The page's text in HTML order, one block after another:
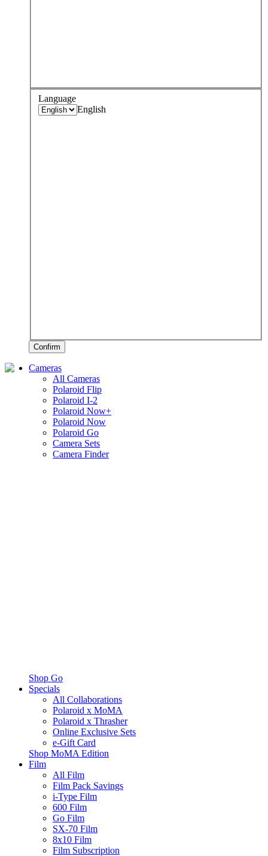
Language
English
Confirm
Cameras
All Cameras
Polaroid Flip
Polaroid I-2
Polaroid Now+
Polaroid Now
Polaroid Go
Camera Sets
Camera Finder
Shop Go
Specials
All Collaborations
Polaroid x MoMA
Polaroid x Thrasher
Online Exclusive Sets
e-Gift Card
Shop MoMA Edition
Film
All Film
Film Pack Savings
i-Type Film
600 Film
Go Film
SX-70 Film
8x10 Film
Film Subscription